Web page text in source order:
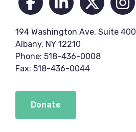
194 Washington Ave, Suite 400
Albany, NY 12210
Phone: 518-436-0008
Fax: 518-436-0044
Donate